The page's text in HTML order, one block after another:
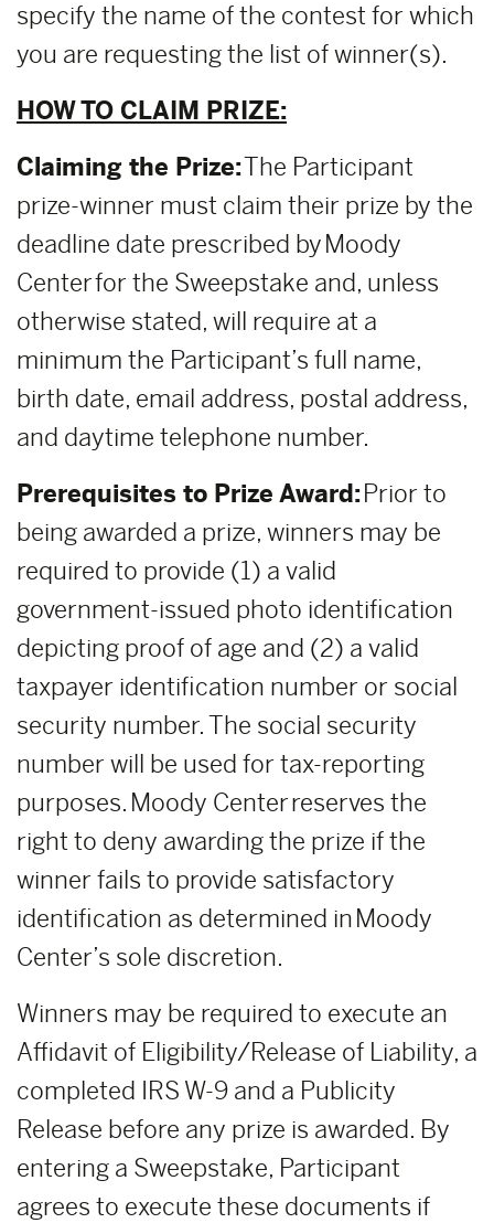
specify the name of the contest for which
you are requesting the list of winner(s).
HOW TO CLAIM PRIZE:
Claiming the Prize:The Participant
prize-winner must claim their prize by the
deadline date prescribed by Moody
Center for the Sweepstake and, unless
otherwise stated, will require at a
minimum the Participant’s full name,
birth date, email address, postal address,
and daytime telephone number.
Prerequisites to Prize Award:Prior to
being awarded a prize, winners may be
required to provide (1) a valid
government-issued photo identification
depicting proof of age and (2) a valid
taxpayer identification number or social
security number. The social security
number will be used for tax-reporting
purposes. Moody Center reserves the
right to deny awarding the prize if the
winner fails to provide satisfactory
identification as determined in Moody
Center’s sole discretion.
Winners may be required to execute an
Affidavit of Eligibility/Release of Liability, a
completed IRS W-9 and a Publicity
Release before any prize is awarded. By
entering a Sweepstake, Participant
agrees to execute these documents if